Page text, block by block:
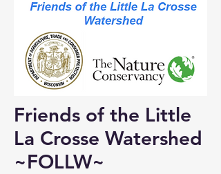
Friends of the Little
La Crosse Watershed
~FOLLW~